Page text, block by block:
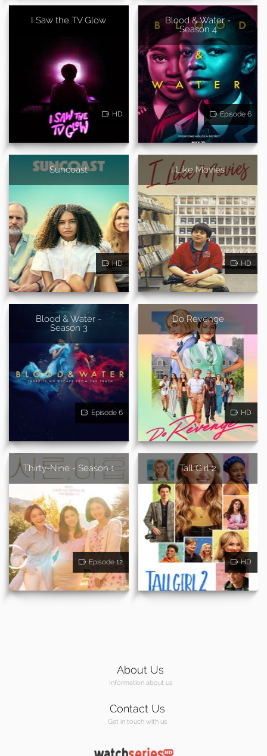
I Saw the TV Glow
HD
Blood & Water -
Season 4
Episode 6
Suncoast
HD
I Like Movies
HD
Blood & Water -
Season 3
Episode 6
Do Revenge
HD
Thirty-Nine - Season 1
Episode 12
Tall Girl 2
HD
About Us
Information about us
Contact Us
Get in touch with us